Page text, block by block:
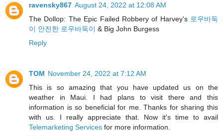
ravensky867 August 24, 2022 at 12:08 AM
The Dollop: The Epic Failed Robbery of Harvey's 로우바둑
이 안전한 로우바둑이 & Big John Burgess
Reply
TOM November 24, 2022 at 7:12 AM
This is so amazing that you have updated us on the
weather in Maui. I had plans to visit there and this
information is so beneficial for me. Thanks for sharing this
with us. I really appreciate that. Now it's time to avail
Telemarketing Services for more information.